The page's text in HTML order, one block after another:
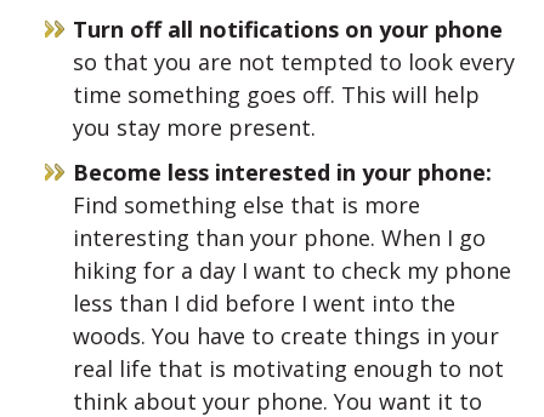
Turn off all notifications on your phone
so that you are not tempted to look every
time something goes off. This will help
you stay more present.
Become less interested in your phone:
Find something else that is more
interesting than your phone. When I go
hiking for a day I want to check my phone
less than I did before I went into the
woods. You have to create things in your
real life that is motivating enough to not
think about your phone. You want it to